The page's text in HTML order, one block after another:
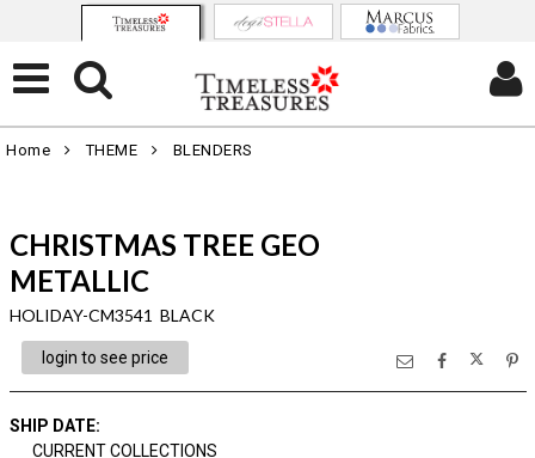
Home THEME BLENDERS
CHRISTMAS TREE GEO
METALLIC
HOLIDAY-CM3541 BLACK
login to see price
SHIP DATE:
CURRENT COLLECTIONS